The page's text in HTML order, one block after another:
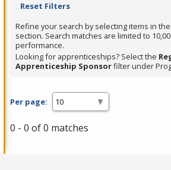
filter,
press
Enter
or
Spacebar.
Reset Filters
Refine your search by selecting items in the
section. Search matches are limited to
performance.
Looking for apprenticeships? Select the
Apprenticeship Sponsorfilter under
Per page:
0 - 0 of 0 matches